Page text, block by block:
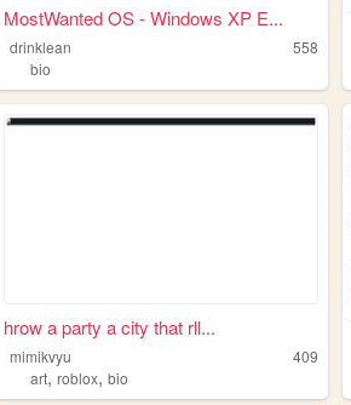
MostWanted OS - Windows XP E...
drinklean
558
bio
hrow a party a city that rll...
mimikvyu
409
art,roblox,bio